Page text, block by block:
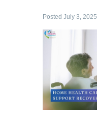
Posted July 3, 2025